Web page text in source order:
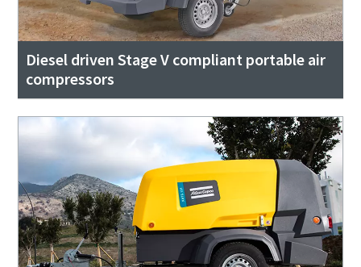
Diesel driven Stage V compliant portable air
compressors